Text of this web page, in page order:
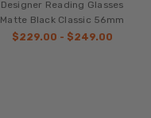
Designer Reading Glasses
Matte Black Classic 56mm
$229.00 - $249.00